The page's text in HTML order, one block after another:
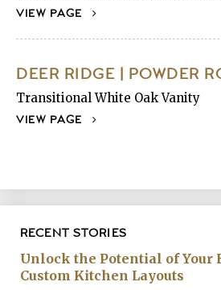
VIEW PAGE
DEER RIDGE | POWDER
Transitional White Oak Vanity
VIEW PAGE
RECENT STORIES
Unlock the Potential of Your
Custom Kitchen Layouts